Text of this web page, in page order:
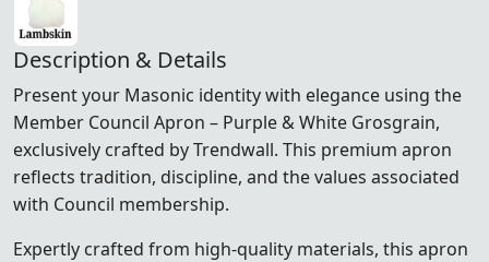
Description & Details
Present your Masonic identity with elegance using the
Member Council Apron – Purple & White Grosgrain,
exclusively crafted by Trendwall. This premium apron
reflects tradition, discipline, and the values associated
with Council membership.
Expertly crafted from high-quality materials, this apron